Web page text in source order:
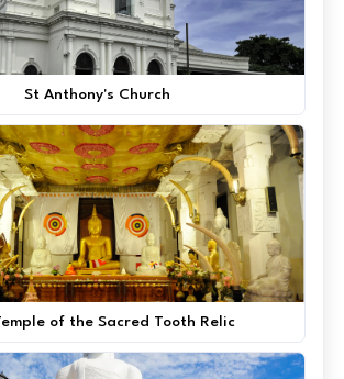
St Anthony's Church
of the Sacred Tooth Relic